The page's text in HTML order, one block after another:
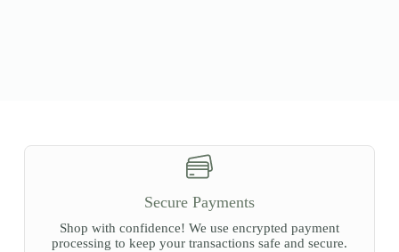
Secure Payments
Shop with confidence! We use encrypted payment
processing to keep your transactions safe and secure.